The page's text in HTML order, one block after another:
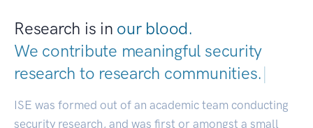
Research is in our blood.
We contribute meaningful security
research to research communi|
ISE was formed out of an academic team conducting
security research, and was first or amongst a small